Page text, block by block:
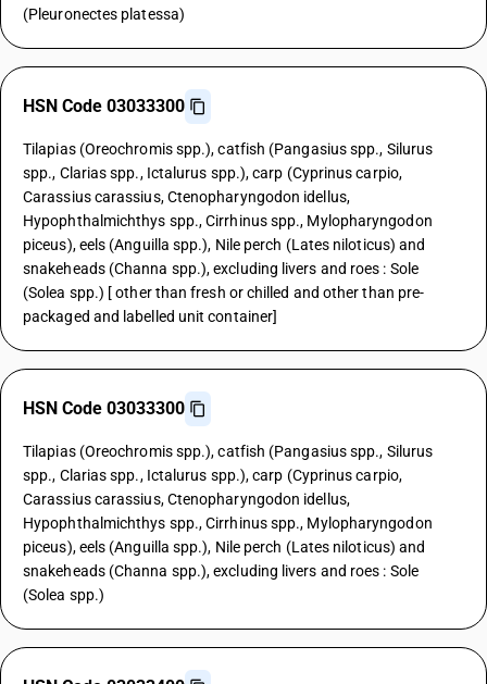
(Pleuronectes platessa)
HSN Code 03033300
Tilapias (Oreochromis spp.), catfish (Pangasius spp., Silurus
spp., Clarias spp., Ictalurus spp.), carp (Cyprinus carpio,
Carassius carassius, Ctenopharyngodon idellus,
Hypophthalmichthys spp., Cirrhinus spp., Mylopharyngodon
piceus), eels (Anguilla spp.), Nile perch (Lates niloticus) and
snakeheads (Channa spp.), excluding livers and roes : Sole
(Solea spp.) [ other than fresh or chilled and other than pre-
packaged and labelled unit container]
HSN Code 03033300
Tilapias (Oreochromis spp.), catfish (Pangasius spp., Silurus
spp., Clarias spp., Ictalurus spp.), carp (Cyprinus carpio,
Carassius carassius, Ctenopharyngodon idellus,
Hypophthalmichthys spp., Cirrhinus spp., Mylopharyngodon
piceus), eels (Anguilla spp.), Nile perch (Lates niloticus) and
snakeheads (Channa spp.), excluding livers and roes : Sole
(Solea spp.)